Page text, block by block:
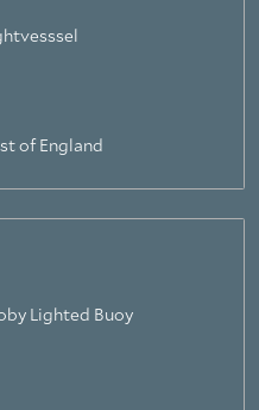
of England
Lighted Buoy